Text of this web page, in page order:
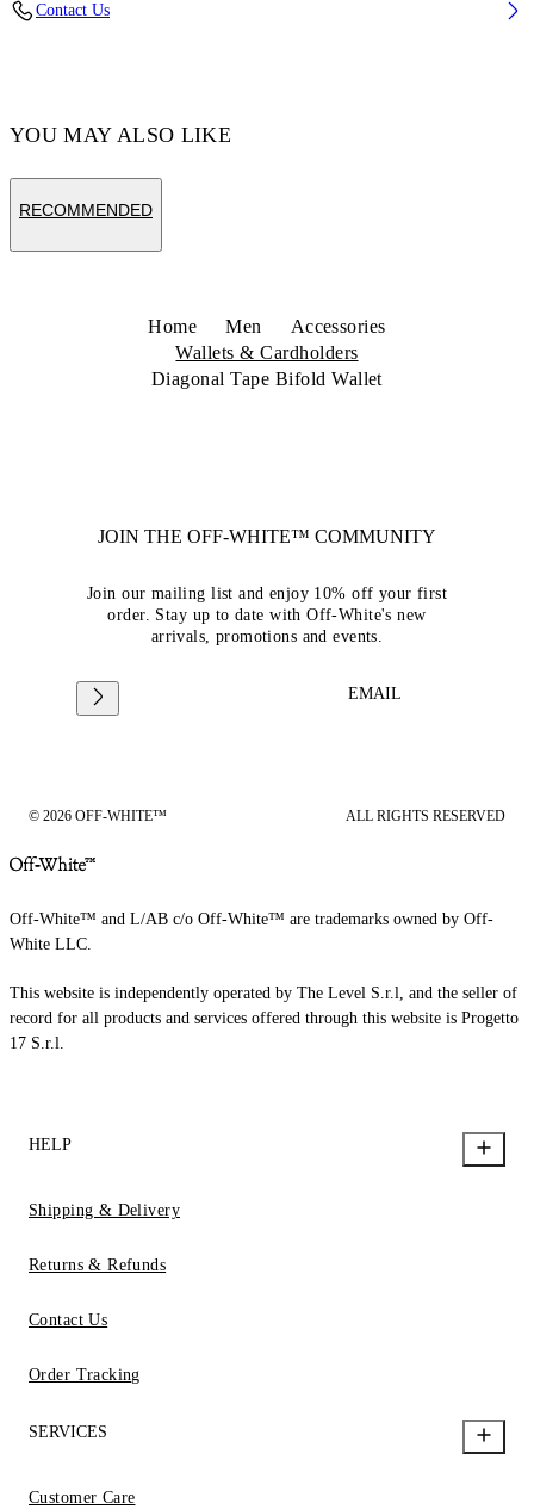
Contact Us
YOU MAY ALSO LIKE
RECOMMENDED
Home Men
Accessories
Wallets & Cardholders
Diagonal Tape Bifold Wallet
JOIN THE OFF-WHITE™ COMMUNITY
Join our mailing list and enjoy 10% off your first
order. Stay up to date with Off-White's new
arrivals, promotions and events.
EMAIL
© 2026 OFF-WHITE™ ALL RIGHTS RESERVED
Off-White™ and L/AB c/o Off-White™ are trademarks owned by Off-
White LLC.
This website is independently operated by The Level S.r.l, and the seller of
record for all products and services offered through this website is Progetto
17 S.r.l.
HELP
Shipping & Delivery
Returns & Refunds
Contact Us
Order Tracking
SERVICES
Customer Care